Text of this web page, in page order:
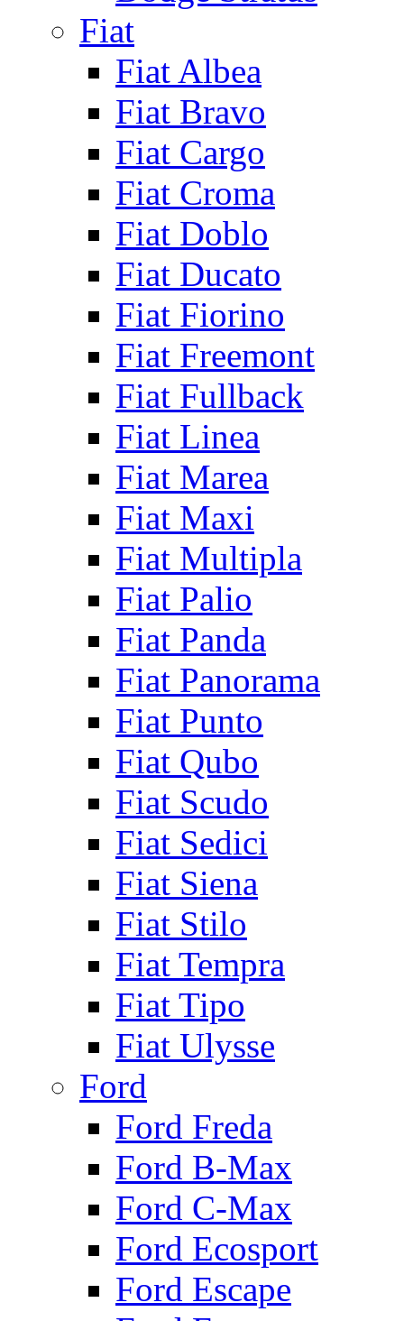
Fiat
Fiat Albea
Fiat Bravo
Fiat Cargo
Fiat Croma
Fiat Doblo
Fiat Ducato
Fiat Fiorino
Fiat Freemont
Fiat Fullback
Fiat Linea
Fiat Marea
Fiat Maxi
Fiat Multipla
Fiat Palio
Fiat Panda
Fiat Panorama
Fiat Punto
Fiat Qubo
Fiat Scudo
Fiat Sedici
Fiat Siena
Fiat Stilo
Fiat Tempra
Fiat Tipo
Fiat Ulysse
Ford
Ford Freda
Ford B-Max
Ford C-Max
Ford Ecosport
Ford Escape